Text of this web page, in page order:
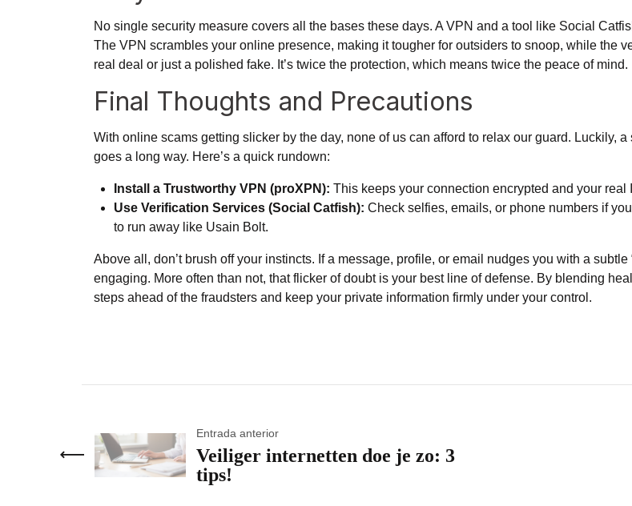
No single security measure covers all the bases these days. A VPN and a tool like Social
The VPN scrambles your online presence, making it tougher for outsiders to snoop, while the
real deal or just a polished fake. It’s twice the protection, which means twice the peace of mind.
Final Thoughts and Precautions
With online scams getting slicker by the day, none of us can afford to relax our guard. Luckily,
goes a long way. Here’s a quick rundown:
Install a Trustworthy VPN (proXPN): This keeps your connection encrypted and your real
Use Verification Services (Social Catfish): Check selfies, emails, or phone numbers if
to run away like Usain Bolt.
Above all, don’t brush off your instincts. If a message, profile, or email nudges you with a
engaging. More often than not, that flicker of doubt is your best line of defense. By blending
steps ahead of the fraudsters and keep your private information firmly under your control.
Entrada anterior
Veiliger internetten doe je zo: 3
tips!